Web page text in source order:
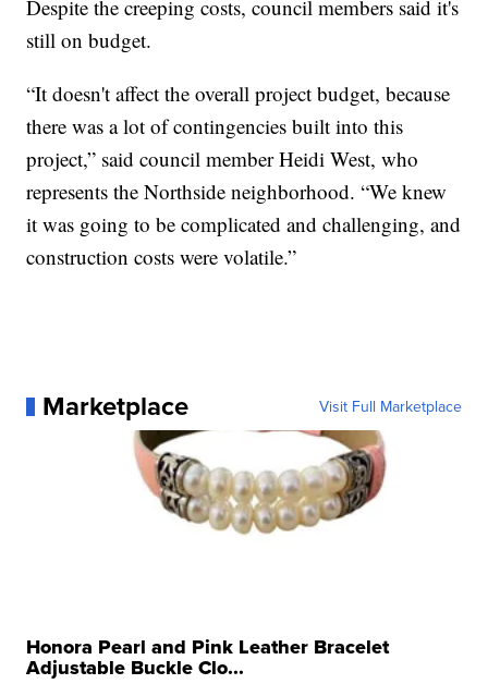
Despite the creeping costs, council members said it's
still on budget.
“It doesn't affect the overall project budget, because
there was a lot of contingencies built into this
project,” said council member Heidi West, who
represents the Northside neighborhood. “We knew
it was going to be complicated and challenging, and
construction costs were volatile.”
Marketplace Visit Full Marketplace
Honora Pearl and Pink Leather Bracelet
Adjustable Buckle Clo...